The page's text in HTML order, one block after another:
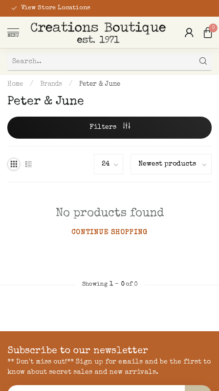
View Store Locations
MENU
0
Home / Brands / Peter & June
Peter & June
Filters
No products found
CONTINUE SHOPPING
Showing 1- 0of 0
Subscribe to our newsletter
** Don't miss out!** Sign up for emails and be the first to
know about secret sales and new arrivals.